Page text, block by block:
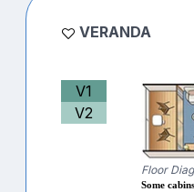
VERANDA
V1
V2
Floor
Some